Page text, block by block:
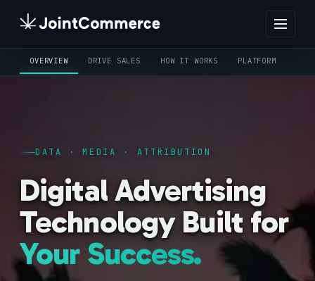
OVERVIEW DRIVE SALES HOW IT WORKS PLATFORM
DATA · MEDIA · ATTRIBUTION
Digital Advertising
Technology Built for
Your Success.